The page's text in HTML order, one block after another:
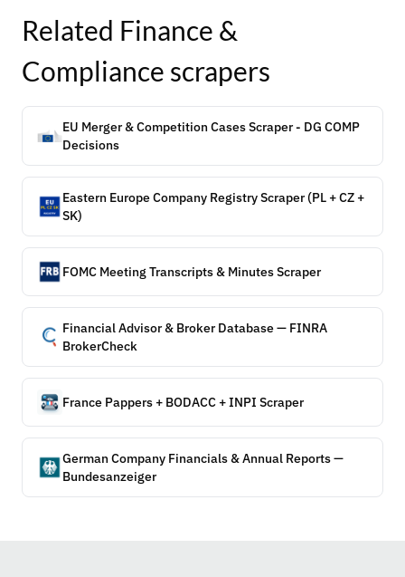
Related Finance &
Compliance scrapers
EU Merger & Competition Cases Scraper - DG COMP
Decisions
Eastern Europe Company Registry Scraper (PL + CZ +
SK)
FOMC Meeting Transcripts & Minutes Scraper
Financial Advisor & Broker Database — FINRA
BrokerCheck
France Pappers + BODACC + INPI Scraper
German Company Financials & Annual Reports —
Bundesanzeiger